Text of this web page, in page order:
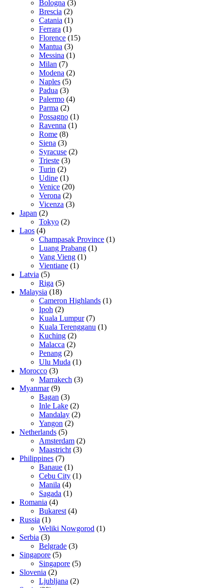
Bologna (3)
Brescia (2)
Catania (1)
Ferrara (1)
Florence (15)
Mantua (3)
Messina (1)
Milan (7)
Modena (2)
Naples (5)
Padua (3)
Palermo (4)
Parma (2)
Possagno (1)
Ravenna (1)
Rome (8)
Siena (3)
Syracuse (2)
Trieste (3)
Turin (2)
Udine (1)
Venice (20)
Verona (2)
Vicenza (3)
Japan (2)
Tokyo (2)
Laos (4)
Champasak Province (1)
Luang Prabang (1)
Vang Vieng (1)
Vientiane (1)
Latvia (5)
Riga (5)
Malaysia (18)
Cameron Highlands (1)
Ipoh (2)
Kuala Lumpur(7)
Kuala Terengganu (1)
Kuching (2)
Malacca (2)
Penang (2)
Ulu Muda (1)
Morocco (3)
Marrakech (3)
Myanmar(9)
Bagan (3)
Inle Lake (2)
Mandalay (2)
Yangon (2)
Netherlands (5)
Amsterdam (2)
Maastricht (3)
Philippines (7)
Banaue (1)
Cebu City (1)
Manila (4)
Sagada (1)
Romania (4)
Bukarest (4)
Russia (1)
Weliki Nowgorod (1)
Serbia (3)
Belgrade (3)
Singapore (5)
Singapore (5)
Slovenia (2)
Ljubljana (2)